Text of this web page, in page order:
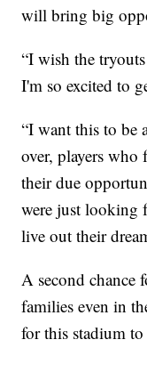
will bring big
“I wish the
I'm so excited to
“I want this to be
over, players who
their due
were just looking
live out their
A second chance
families even in
for this stadium